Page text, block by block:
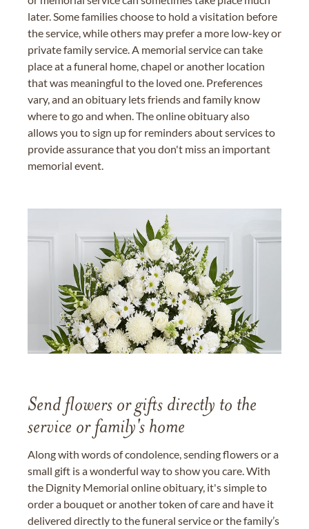
later. Some families choose to hold a visitation before
the service, while others may prefer a more low-key or
private family service. A memorial service can take
place at a funeral home, chapel or another location
that was meaningful to the loved one. Preferences
vary, and an obituary lets friends and family know
where to go and when. The online obituary also
allows you to sign up for reminders about services to
provide assurance that you don't miss an important
memorial event.
Send flowers or gifts directly to the
service or family's home
Along with words of condolence, sending flowers or a
small gift is a wonderful way to show you care. With
the Dignity Memorial online obituary, it's simple to
order a bouquet or another token of care and have it
delivered directly to the funeral service or the family’s